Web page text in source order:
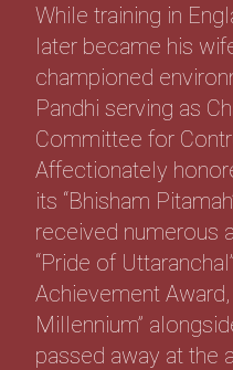
While training in
later became his
championed
Pandhi serving as
Committee for
Affectionately
its “Bhisham
received numerous
“Pride of
Achievement
Millennium”
passed away at the